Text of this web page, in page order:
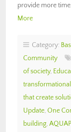
provide more
More
Category:
Community
of society,
that create
Update, One
building,